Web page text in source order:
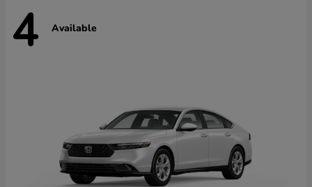
4 Available